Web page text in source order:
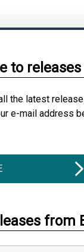
to
the latest
e-mail address
from